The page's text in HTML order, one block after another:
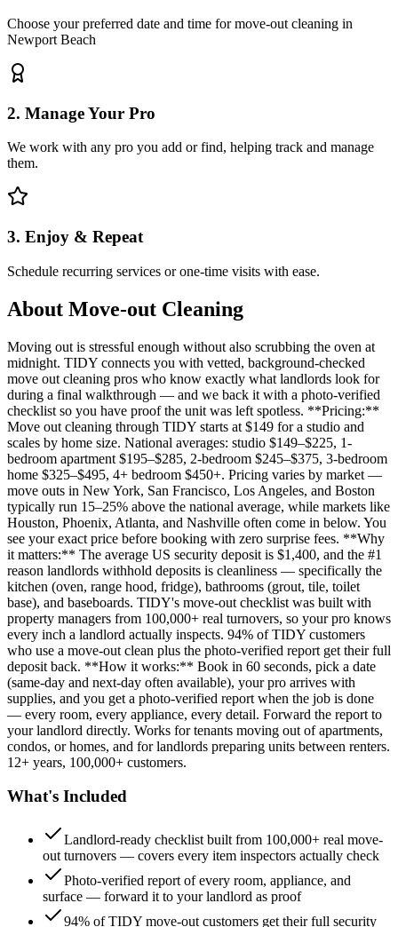
Choose your preferred date and time for move-out cleaning in
Newport Beach
2. Manage Your Pro
We work with any pro you add or find, helping track and manage
them.
3. Enjoy & Repeat
Schedule recurring services or one-time visits with ease.
About Move-out Cleaning
Moving out is stressful enough without also scrubbing the oven at
midnight. TIDY connects you with vetted, background-checked
move out cleaning pros who know exactly what landlords look for
during a final walkthrough — and we back it with a photo-verified
checklist so you have proof the unit was left spotless. **Pricing:**
Move out cleaning through TIDY starts at $149 for a studio and
scales by home size. National averages: studio $149–$225, 1-
bedroom apartment $195–$285, 2-bedroom $245–$375, 3-bedroom
home $325–$495, 4+ bedroom $450+. Pricing varies by market —
move outs in New York, San Francisco, Los Angeles, and Boston
typically run 15–25% above the national average, while markets like
Houston, Phoenix, Atlanta, and Nashville often come in below. You
see your exact price before booking with zero surprise fees. **Why
it matters:** The average US security deposit is $1,400, and the #1
reason landlords withhold deposits is cleanliness — specifically the
kitchen (oven, range hood, fridge), bathrooms (grout, tile, toilet
base), and baseboards. TIDY's move-out checklist was built with
property managers from 100,000+ real turnovers, so your pro knows
every inch a landlord actually inspects. 94% of TIDY customers
who use a move-out clean plus the photo-verified report get their full
deposit back. **How it works:** Book in 60 seconds, pick a date
(same-day and next-day often available), your pro arrives with
supplies, and you get a photo-verified report when the job is done
— every room, every appliance, every detail. Forward the report to
your landlord directly. Works for tenants moving out of apartments,
condos, or homes, and for landlords preparing units between renters.
12+ years, 100,000+ customers.
What's Included
Landlord-ready checklist built from 100,000+ real move-
out turnovers — covers every item inspectors actually check
Photo-verified report of every room, appliance, and
surface — forward it to your landlord as proof
94% of TIDY move-out customers get their full security